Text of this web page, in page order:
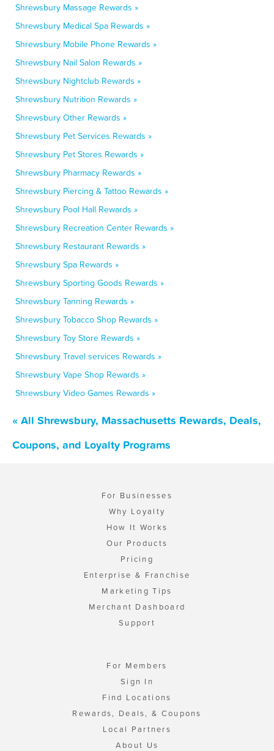
Shrewsbury Massage Rewards »
Shrewsbury Medical Spa Rewards »
Shrewsbury Mobile Phone Rewards »
Shrewsbury Nail Salon Rewards »
Shrewsbury Nightclub Rewards »
Shrewsbury Nutrition Rewards »
Shrewsbury Other Rewards »
Shrewsbury Pet Services Rewards »
Shrewsbury Pet Stores Rewards »
Shrewsbury Pharmacy Rewards »
Shrewsbury Piercing & Tattoo Rewards »
Shrewsbury Pool Hall Rewards »
Shrewsbury Recreation Center Rewards »
Shrewsbury Restaurant Rewards »
Shrewsbury Spa Rewards »
Shrewsbury Sporting Goods Rewards »
Shrewsbury Tanning Rewards »
Shrewsbury Tobacco Shop Rewards »
Shrewsbury Toy Store Rewards »
Shrewsbury Travel services Rewards »
Shrewsbury Vape Shop Rewards »
Shrewsbury Video Games Rewards »
« All Shrewsbury, Massachusetts Rewards, Deals,
Coupons, and Loyalty Programs
For Businesses
Why Loyalty
How It Works
Our Products
Pricing
Enterprise & Franchise
Marketing Tips
Merchant Dashboard
Support
For Members
Sign In
Find Locations
Rewards, Deals, & Coupons
Local Partners
About Us